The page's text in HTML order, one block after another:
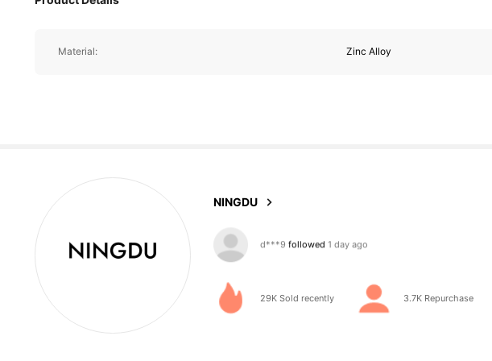
Material: Zinc Alloy
NINGDU
4.88
29K Sold recently 3.7K Repurchase